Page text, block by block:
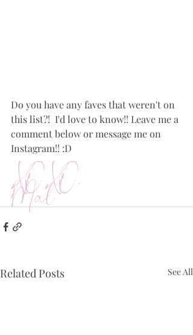
Do you have any faves that weren't on
this list?!  I'd love to know!! Leave me a
comment below or message me on
Instagram!! :D
XOXO,
Mal
Related Posts See All